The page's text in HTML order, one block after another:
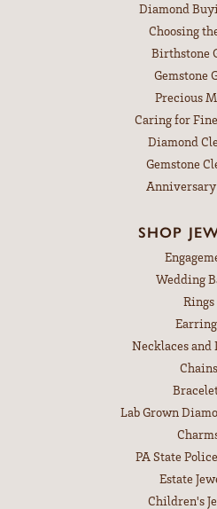
Diamond
Choosing
Birthstone
Gemstone
Precious
Caring for
Diamond
Gemstone
Anniversary
SHOP
Wedding
Rings
Necklaces and
Chains
Lab Grown
PA State
Estate
Children's